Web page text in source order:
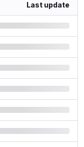
Last update